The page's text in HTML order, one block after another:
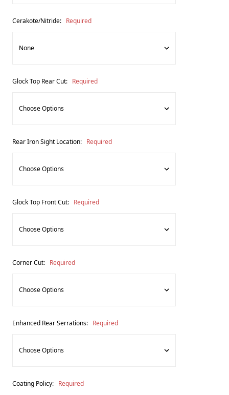
Cerakote/Nitride: Required
Glock Top Rear Cut: Required
Rear Iron Sight Location: Required
Glock Top Front Cut: Required
Corner Cut: Required
Enhanced Rear Serrations: Required
Coating Policy: Required